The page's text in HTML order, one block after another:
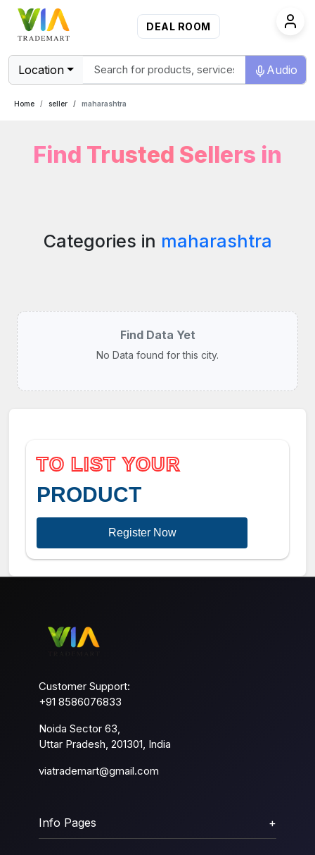
DEAL ROOM
Location Audio
Home seller maharashtra
Find Trusted Sellers in
Categories in maharashtra
Find Data Yet
No Data found for this city.
TO LIST YOUR
PRODUCT
Register Now
Customer Support:
+91 8586076833
Noida Sector 63,
Uttar Pradesh, 201301, India
viatrademart@gmail.com
Info Pages +